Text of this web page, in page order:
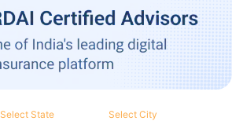
Select State Select City